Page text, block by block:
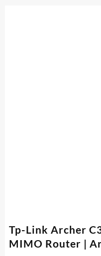
Tp-Link Archer
MIMO Router |